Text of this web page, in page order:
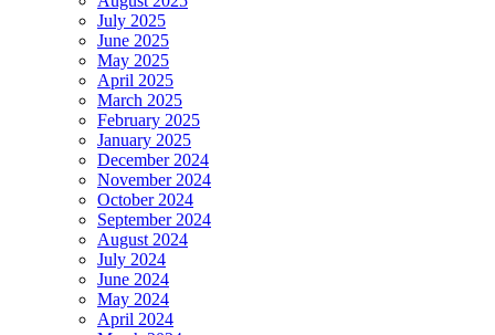
July 2025
June 2025
May 2025
April 2025
March 2025
February 2025
January 2025
December 2024
November 2024
October 2024
September 2024
August 2024
July 2024
June 2024
May 2024
April 2024